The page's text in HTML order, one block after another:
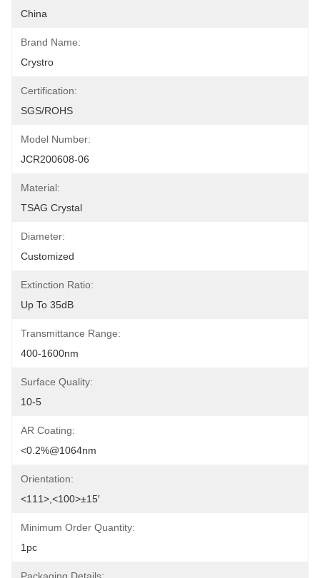
China
Brand Name:
Crystro
Certification:
SGS/ROHS
Model Number:
JCR200608-06
Material:
TSAG Crystal
Diameter:
Customized
Extinction Ratio:
Up To 35dB
Transmittance Range:
400-1600nm
Surface Quality:
10-5
AR Coating:
<0.2%@1064nm
Orientation:
<111>,<100>±15′
Minimum Order Quantity:
1pc